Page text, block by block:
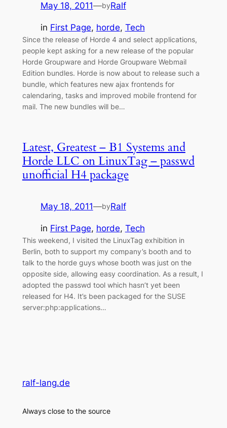
May 18, 2011—byRalf
in First Page, horde, Tech
Since the release of Horde 4 and select applications,
people kept asking for a new release of the popular
Horde Groupware and Horde Groupware Webmail
Edition bundles. Horde is now about to release such a
bundle, which features new ajax frontends for
calendaring, tasks and improved mobile frontend for
mail. The new bundles will be…
Latest, Greatest – B1 Systems and
Horde LLC on LinuxTag – passwd
unofficial H4 package
May 18, 2011—byRalf
in First Page, horde, Tech
This weekend, I visited the LinuxTag exhibition in
Berlin, both to support my company’s booth and to
talk to the horde guys whose booth was just on the
opposite side, allowing easy coordination. As a result, I
adopted the passwd tool which hasn’t yet been
released for H4. It’s been packaged for the SUSE
server:php:applications…
ralf-lang.de
Always close to the source